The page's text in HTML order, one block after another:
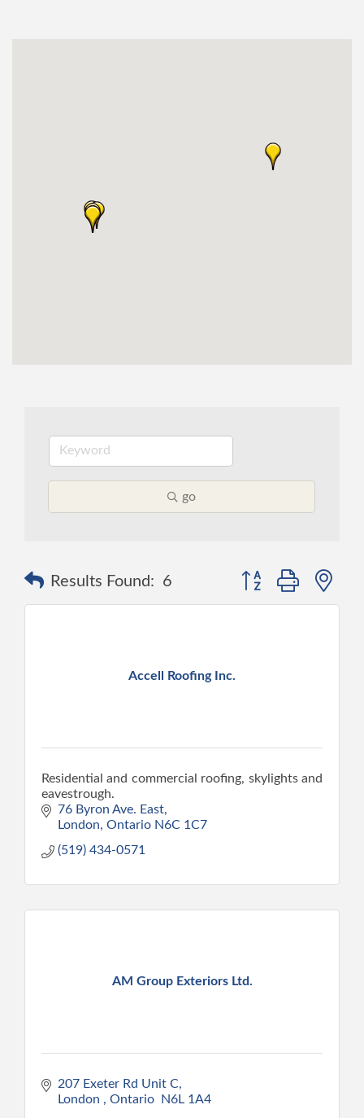
go
Results Found: 6 Button group with
Accell Roofing Inc.
Residential and commercial roofing, skylights and
eavestrough.
76 Byron Ave. East
London Ontario N6C 1C7
(519) 434-0571
AM Group Exteriors Ltd.
207 Exeter Rd Unit C
London
Ontario N6L 1A4